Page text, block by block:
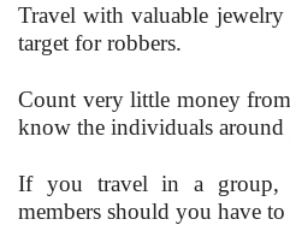
Travel with valuable
target for robbers.
Count very little money
know the individuals around
If you travel in a group,
members should you have to